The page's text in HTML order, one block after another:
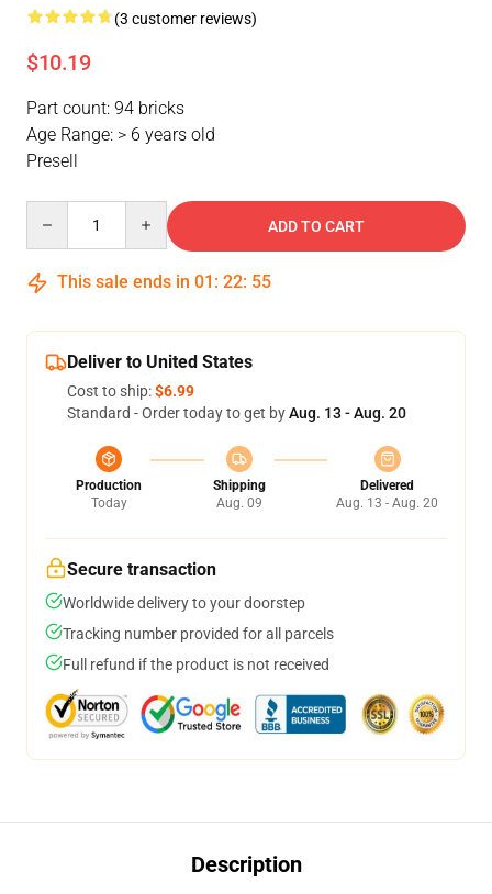
(3 customer reviews)
$10.19
Part count: 94 bricks
Age Range: > 6 years old
Presell
ADD TO CART
This sale ends in 01 : 22: 54
Deliver to United States
Cost to ship:$6.99
Standard - Order today to get byAug. 13 - Aug. 20
Production
Today
Shipping
Aug. 09
Delivered
Aug. 13 - Aug. 20
Secure transaction
Worldwide delivery to your doorstep
Tracking number provided for all parcels
Full refund if the product is not received
Description